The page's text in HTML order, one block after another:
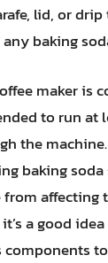
lid, or
baking
maker is
to run at
the
baking
affecting
a good
components